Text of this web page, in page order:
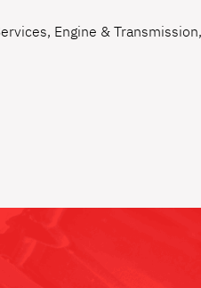
, Engine & Transmission,